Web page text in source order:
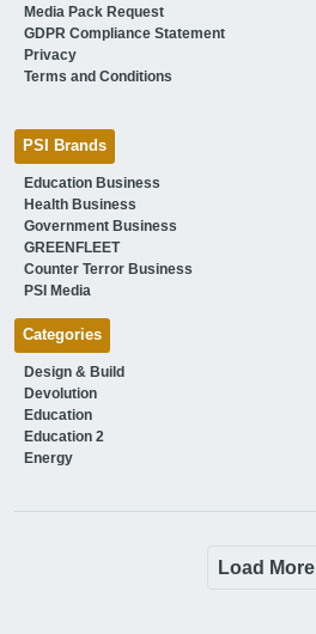
Media Pack Request
GDPR Compliance Statement
Privacy
Terms and Conditions
PSI Brands
Education Business
Health Business
Government Business
GREENFLEET
Counter Terror Business
PSI Media
Categories
Design & Build
Devolution
Education
Education 2
Energy
Load More